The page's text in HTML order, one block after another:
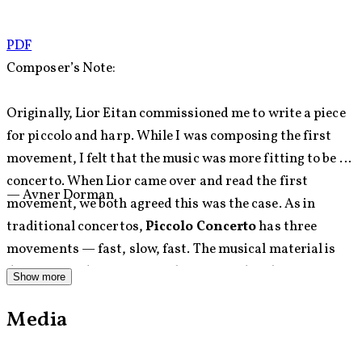
PDF
Composer’s Note:
Originally, Lior Eitan commissioned me to write a piece
for piccolo and harp. While I was composing the first
movement, I felt that the music was more fitting to be a
concerto. When Lior came over and read the first
movement, we both agreed this was the case. As in
traditional concertos,Piccolo Concertohas three
movements — fast, slow, fast. The musical material is
drawn from diverse musical genres and styles: Baroque
music.
— Avner Dorman
Show more
Media